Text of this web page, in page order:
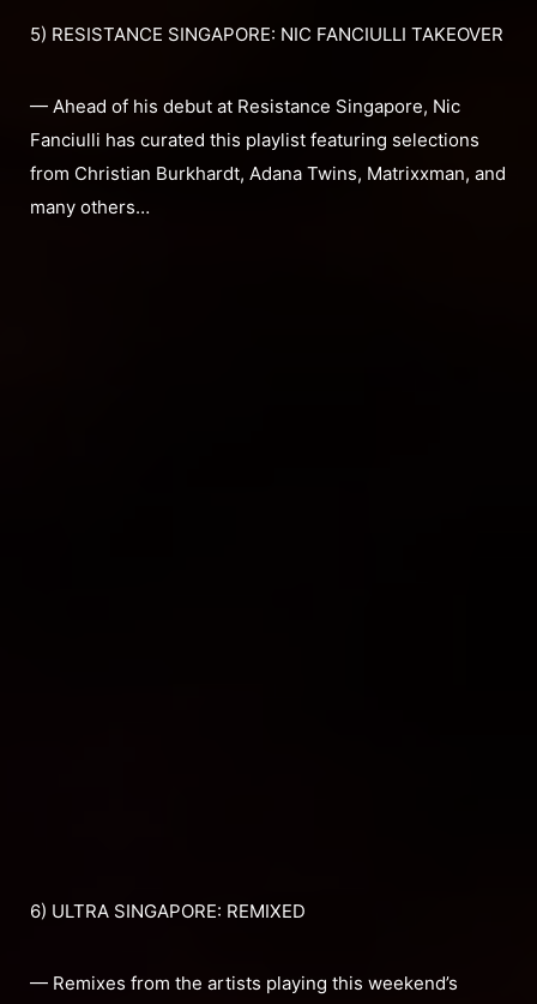
5) RESISTANCE SINGAPORE: NIC FANCIULLI TAKEOVER
— Ahead of his debut at Resistance Singapore, Nic
Fanciulli has curated this playlist featuring selections
from Christian Burkhardt, Adana Twins, Matrixxman, and
many others…
6) ULTRA SINGAPORE: REMIXED
— Remixes from the artists playing this weekend’s